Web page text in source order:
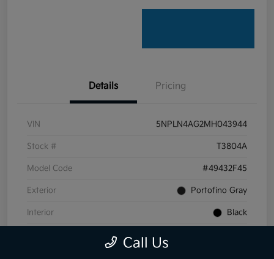
Details Pricing
VIN 5NPLN4AG2MH043944
Stock # T3804A
Model Code #49432F45
Exterior Portofino Gray
Interior Black
Call Us